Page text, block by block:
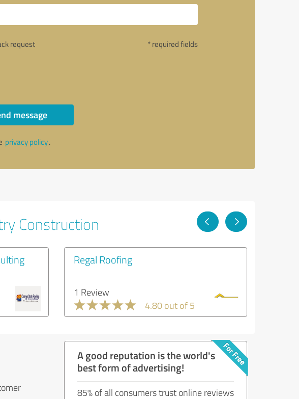
request * required fields
message
privacy policy.
Construction
Regal Roofing
1 Review
4.80 out of 5
A good reputation is the world's
best form of advertising!
85% of all consumers trust online reviews